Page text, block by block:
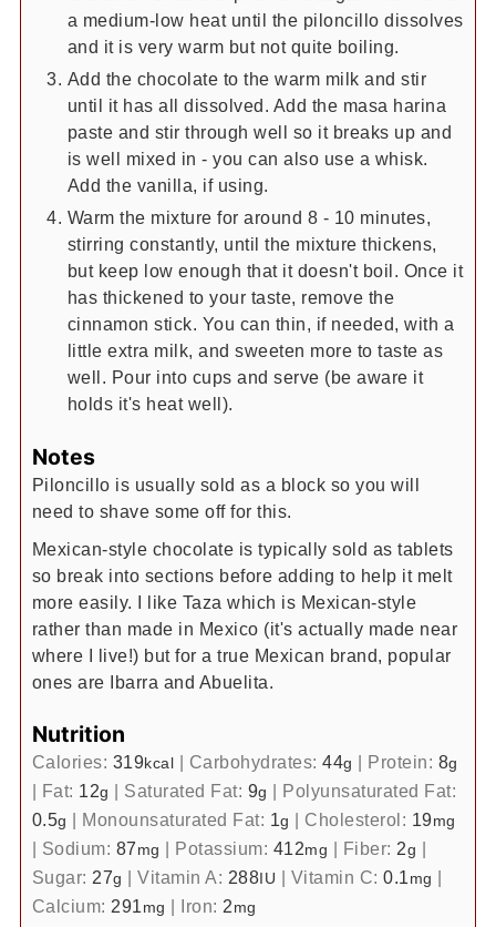
a medium-low heat until the piloncillo dissolves
and it is very warm but not quite boiling.
Add the chocolate to the warm milk and stir
until it has all dissolved. Add the masa harina
paste and stir through well so it breaks up and
is well mixed in - you can also use a whisk.
Add the vanilla, if using.
Warm the mixture for around 8 - 10 minutes,
stirring constantly, until the mixture thickens,
but keep low enough that it doesn't boil. Once it
has thickened to your taste, remove the
cinnamon stick. You can thin, if needed, with a
little extra milk, and sweeten more to taste as
well. Pour into cups and serve (be aware it
holds it's heat well).
Notes
Piloncillo is usually sold as a block so you will
need to shave some off for this.
Mexican-style chocolate is typically sold as tablets
so break into sections before adding to help it melt
more easily. I like Taza which is Mexican-style
rather than made in Mexico (it's actually made near
where I live!) but for a true Mexican brand, popular
ones are Ibarra and Abuelita.
Nutrition
Calories: 319kcal | Carbohydrates:44g | Protein: 8g
| Fat: 12g | Saturated Fat: 9g | Polyunsaturated Fat:
0.5g | Monounsaturated Fat: 1g | Cholesterol: 19mg
| Sodium: 87 mg | Potassium: 412mg | Fiber: 2g |
Sugar: 27g |Vitamin A: 288 IU | Vitamin C:0.1 mg |
Calcium: 291 mg | Iron: 2 mg